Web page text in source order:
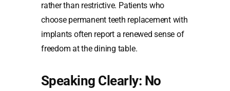
rather than restrictive. Patients who
choose permanent teeth replacement with
implants often report a renewed sense of
freedom at the dining table.
Speaking Clearly: No